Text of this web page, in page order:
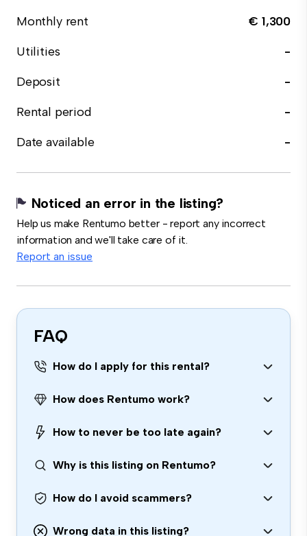
Monthly rent
€ 1,300
Utilities
-
Deposit
-
Rental period
-
Date available
-
Noticed an error in the listing?
Help us make Rentumo better - report any incorrect
information and we'll take care of it.
Report an issue
FAQ
How do I apply for this rental?
How does Rentumo work?
How to never be too late again?
Why is this listing on Rentumo?
How do I avoid scammers?
Wrong data in this listing?